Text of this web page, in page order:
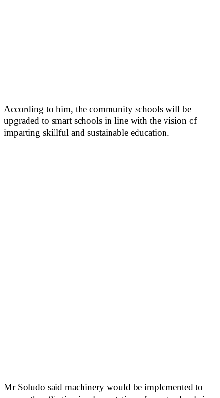
According to him, the community schools will be
upgraded to smart schools in line with the vision of
imparting skillful and sustainable education.
Mr Soludo said machinery would be implemented to